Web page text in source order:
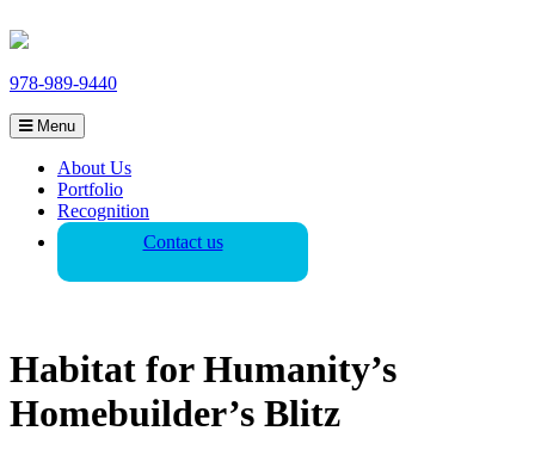
978-989-9440
Menu
About Us
Portfolio
Recognition
Contact us
Habitat for Humanity’s
Homebuilder’s Blitz